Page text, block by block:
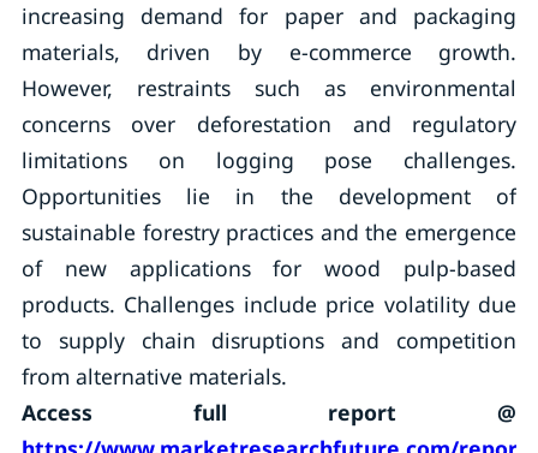
increasing demand for paper and packaging
materials, driven by e-commerce growth.
However, restraints such as environmental
concerns over deforestation and regulatory
limitations on logging pose challenges.
Opportunities lie in the development of
sustainable forestry practices and the emergence
of new applications for wood pulp-based
products. Challenges include price volatility due
to supply chain disruptions and competition
from alternative materials.
Access full report @